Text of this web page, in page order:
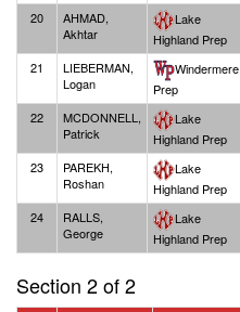
20
AHMAD,
Akhtar
Lake
Highland Prep
21
LIEBERMAN,
Logan
Windermere
Prep
22
MCDONNELL,
Patrick
Lake
Highland Prep
23
PAREKH,
Roshan
Lake
Highland Prep
24
RALLS,
George
Lake
Highland Prep
Section 2 of 2